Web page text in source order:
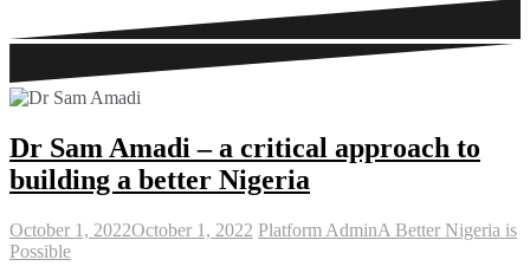
Dr Sam Amadi – a critical approach to
building a better Nigeria
October 1, 2022October 1, 2022 Platform AdminA Better Nigeria is
Possible